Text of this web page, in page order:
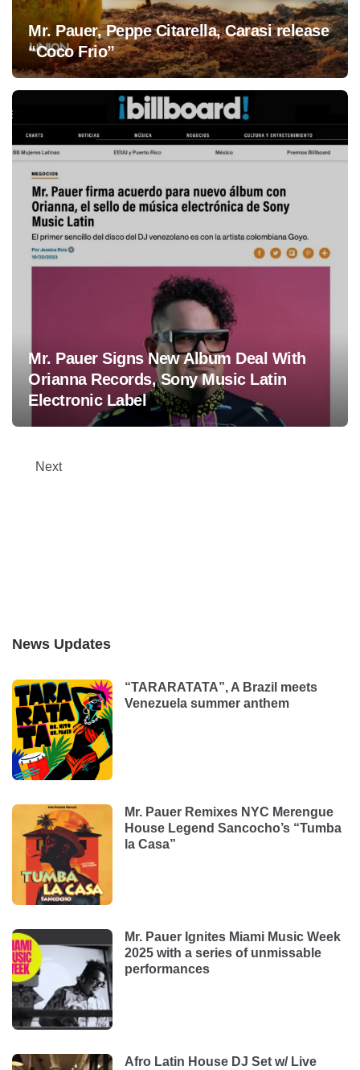
Mr. Pauer, Peppe Citarella, Carasi release
“Coco Frio”
Mr. Pauer Signs New Album Deal With
Orianna Records, Sony Music Latin
Electronic Label
Posts
Next
News Updates
“TARARATATA”, A Brazil meets
Venezuela summer anthem
Mr. Pauer Remixes NYC Merengue
House Legend Sancocho’s “Tumba
la Casa”
Mr. Pauer Ignites Miami Music Week
2025 with a series of unmissable
performances
Afro Latin House DJ Set w/ Live